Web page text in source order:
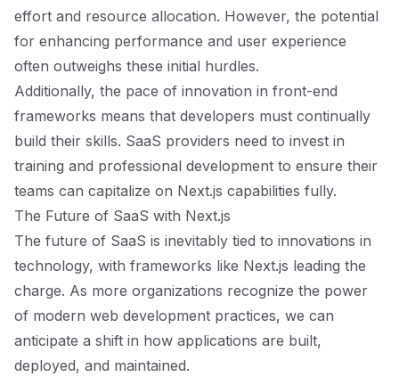
effort and resource allocation. However, the potential
for enhancing performance and user experience
often outweighs these initial hurdles.
Additionally, the pace of innovation in front-end
frameworks means that developers must continually
build their skills. SaaS providers need to invest in
training and professional development to ensure their
teams can capitalize on Next.js capabilities fully.
The Future of SaaS with Next.js
The future of SaaS is inevitably tied to innovations in
technology, with frameworks like Next.js leading the
charge. As more organizations recognize the power
of modern web development practices, we can
anticipate a shift in how applications are built,
deployed, and maintained.